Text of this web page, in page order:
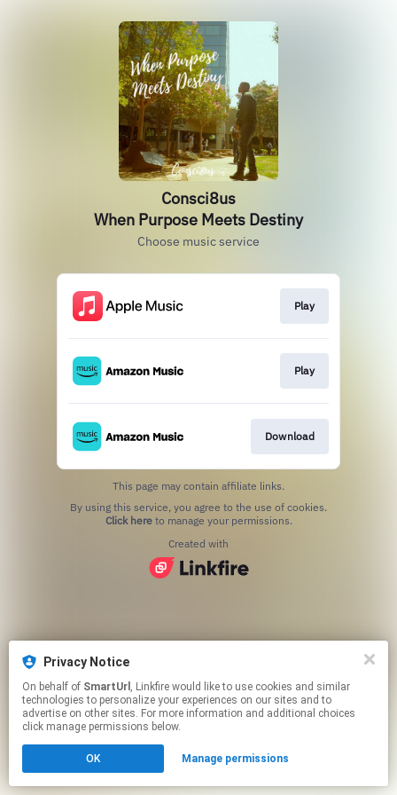
Privacy Notice
On behalf of SmartUrl , Linkfire would like to use cookies and similar
technologies to personalize your experiences on our sites and to
advertise on other sites. For more information and additional choices
click manage permissions below.
OK Manage permissions
Consci8us
When Purpose Meets Destiny
Choose music service
Play
Play
Download
This page may contain affiliate links.
Click hereto manage your permissions.
Created with